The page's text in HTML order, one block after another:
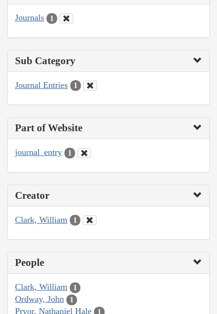
Journals 1
Sub Category
Journal Entries 1
Part of Website
journal_entry 1
Creator
Clark, William 1
People
Clark, William 1
Ordway, John 1
Pryor, Nathaniel Hale 1